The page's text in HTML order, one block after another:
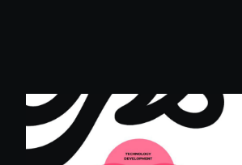
Marketing Technology
Experience Strategy & Design
Contact